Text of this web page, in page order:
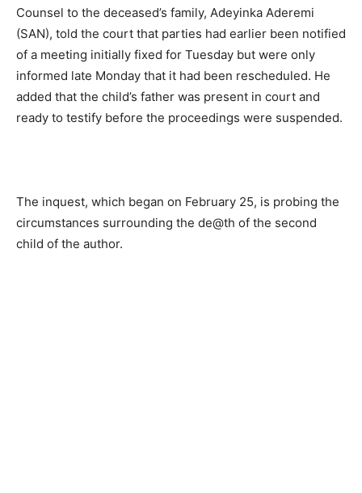
Counsel to the deceased’s family, Adeyinka Aderemi
(SAN), told the court that parties had earlier been notified
of a meeting initially fixed for Tuesday but were only
informed late Monday that it had been rescheduled. He
added that the child’s father was present in court and
ready to testify before the proceedings were suspended.
The inquest, which began on February 25, is probing the
circumstances surrounding the de@th of the second
child of the author.